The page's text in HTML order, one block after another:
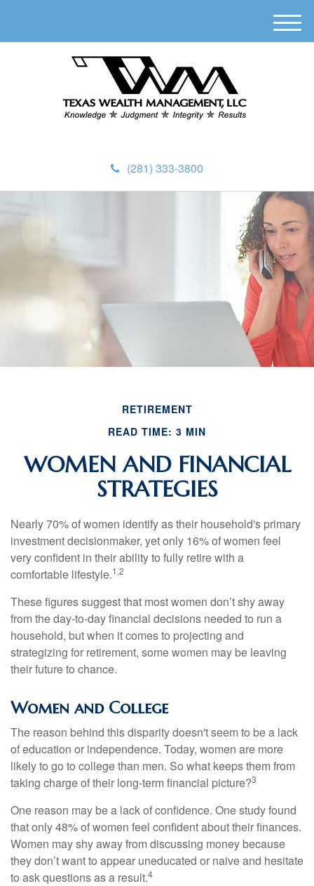
(281) 333-3800
M
e
RETIREMENT
READ TIME: 3 MIN
WOMEN AND FINANCIAL
STRATEGIES
Nearly 70% of women identify as their household's primary
investment decisionmaker, yet only 16% of women feel
very confident in their ability to fully retire with a
comfortable lifestyle.1,2
These figures suggest that most women don’t shy away
from the day-to-day financial decisions needed to run a
household, but when it comes to projecting and
strategizing for retirement, some women may be leaving
their future to chance.
Women and College
The reason behind this disparity doesn't seem to be a lack
of education or independence. Today, women are more
likely to go to college than men. So what keeps them from
taking charge of their long-term financial picture?3
One reason may be a lack of confidence. One study found
that only 48% of women feel confident about their finances.
Women may shy away from discussing money because
they don’t want to appear uneducated or naive and hesitate
to ask questions as a result.4